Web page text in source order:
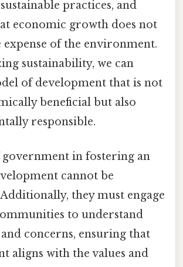
practices, and
economic growth does not
expense of the environment.
sustainability, we can
of development that is not
beneficial but also
responsible.
in fostering an
cannot be
they must engage
to understand
concerns, ensuring that
aligns with the values and